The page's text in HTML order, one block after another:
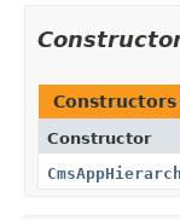
Constructors
Constructor